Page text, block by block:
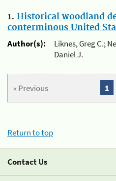
1. Historical woodland
conterminous United
Author(s):
Liknes, Greg C.;
Daniel J.
« Previous 1
Return to top
Contact Us